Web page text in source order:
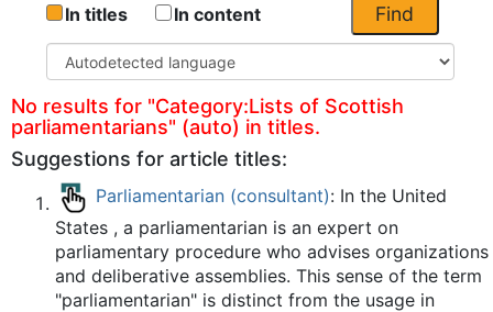
Find
In titles In content
No results for "Category:Lists of Scottish
parliamentarians" (auto) in titles.
Suggestions for article titles:
Parliamentarian (consultant): In the United
States , a parliamentarian is an expert on
parliamentary procedure who advises organizations
and deliberative assemblies. This sense of the term
"parliamentarian" is distinct from the usage in